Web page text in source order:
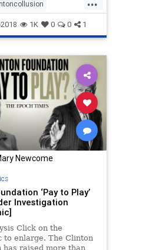
an open hearing before
and Govern
Clintonpolitics
whistleblowers
1K 0 0 1
Newcome
‘Pay to Play’
Investigation
Click on the
to enlarge. The Clinton
has raised more than